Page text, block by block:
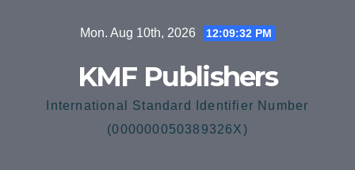
Mon. Aug 10th, 2026 12:09:32 PM
KMF Publishers
International Standard Identifier Number
(000000050389326X)